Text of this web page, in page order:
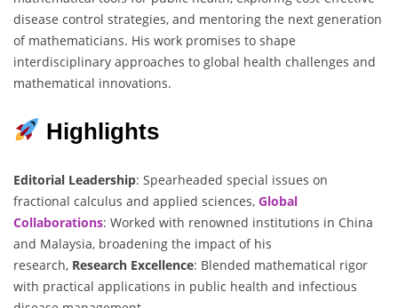
disease control strategies, and mentoring the next generation
of mathematicians. His work promises to shape
interdisciplinary approaches to global health challenges and
mathematical innovations.
Highlights
Editorial Leadership: Spearheaded special issues on
fractional calculus and applied sciences, Global
Collaborations: Worked with renowned institutions in China
and Malaysia, broadening the impact of his
research, Research Excellence: Blended mathematical rigor
with practical applications in public health and infectious